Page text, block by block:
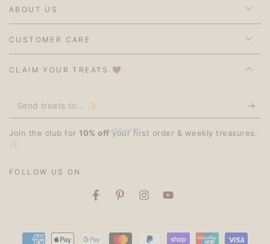
ABOUT US
CUSTOMER CARE
CLAIM YOUR TREATS 🤎
Send
treats
to...
Join the club for 10% offyour first order & weekly treasures.
✨
FOLLOW US ON
FacebookPinterestInstagramYouTube
Payment